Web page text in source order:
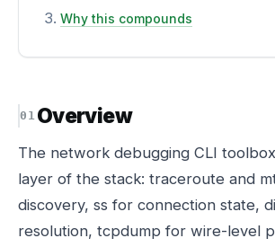
Why this compounds
Overview
The network debugging CLI
layer of the stack: traceroute and
discovery, ss for connection state,
resolution, tcpdump for wire-level